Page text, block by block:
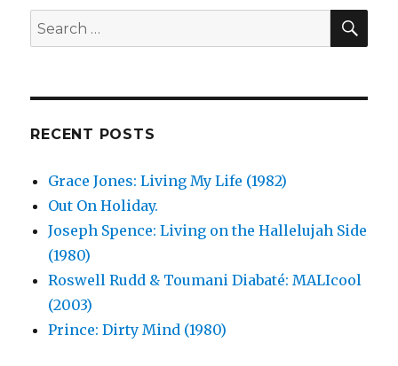
America
Search
for:
RECENT POSTS
Grace Jones: Living My Life (1982)
Out On Holiday.
Joseph Spence: Living on the Hallelujah Side
(1980)
Roswell Rudd & Toumani Diabaté: MALIcool
(2003)
Prince: Dirty Mind (1980)